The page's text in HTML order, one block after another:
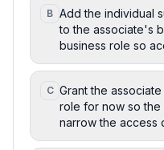
B Add the individual
to the associate's
business role so
C Grant the
role for now so the
narrow the access